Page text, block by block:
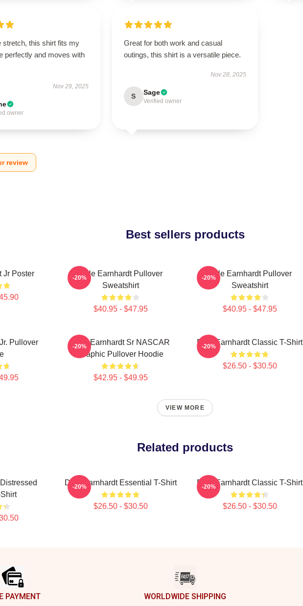
stretch, this shirt fits my
perfectly and moves with
Nov 29, 2025
owner
Great for both work and casual
outings, this shirt is a versatile piece.
Nov 28, 2025
S Sage
Verified owner
review
Best sellers products
Jr Poster
Dale Earnhardt Pullover
Sweatshirt
$40.95 - $47.95
-20%
Dale Earnhardt Pullover
Sweatshirt
$40.95 - $47.95
-20%
Pullover
Dale Earnhardt Sr NASCAR
Graphic Pullover Hoodie
$42.95 - $49.95
-20% Dale Earnhardt Classic T-Shirt
$26.50 - $30.50
-20%
VIEW MORE
Related products
Dale Earnhardt Essential T-Shirt
$26.50 - $30.50
-20% Dale Earnhardt Classic T-Shirt
$26.50 - $30.50
-20%
PAYMENT WORLDWIDE SHIPPING